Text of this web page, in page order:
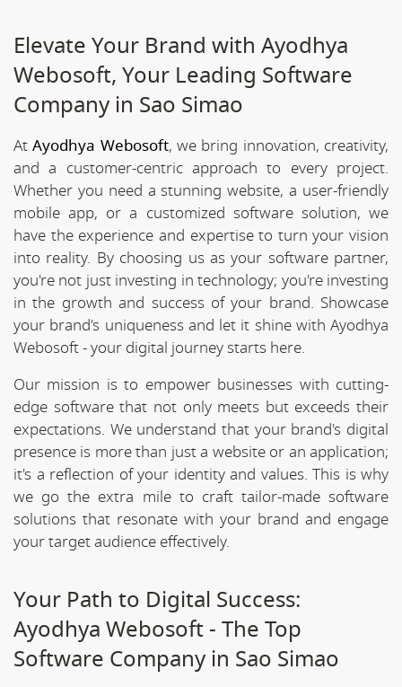
Elevate Your Brand with Ayodhya
Webosoft, Your Leading Software
Company in Sao Simao
AtAyodhya Webosoft, we bring innovation, creativity,
and a customer-centric approach to every project.
Whether you need a stunning website, a user-friendly
mobile app, or a customized software solution, we
have the experience and expertise to turn your vision
into reality. By choosing us as your software partner,
you're not just investing in technology; you're investing
in the growth and success of your brand. Showcase
your brand's uniqueness and let it shine with Ayodhya
Webosoft - your digital journey starts here.
Our mission is to empower businesses with cutting-
edge software that not only meets but exceeds their
expectations. We understand that your brand's digital
presence is more than just a website or an application;
it's a reflection of your identity and values. This is why
we go the extra mile to craft tailor-made software
solutions that resonate with your brand and engage
your target audience effectively.
Your Path to Digital Success:
Ayodhya Webosoft - The Top
Software Company in Sao Simao